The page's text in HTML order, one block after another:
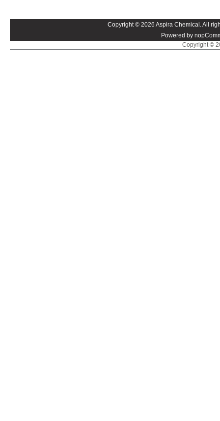
Copyright © 2026 Aspira Chemical. All
Powered by
Copyright ©